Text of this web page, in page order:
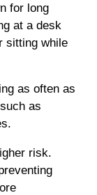
for long
at a desk
sitting while
as often as
as
risk.